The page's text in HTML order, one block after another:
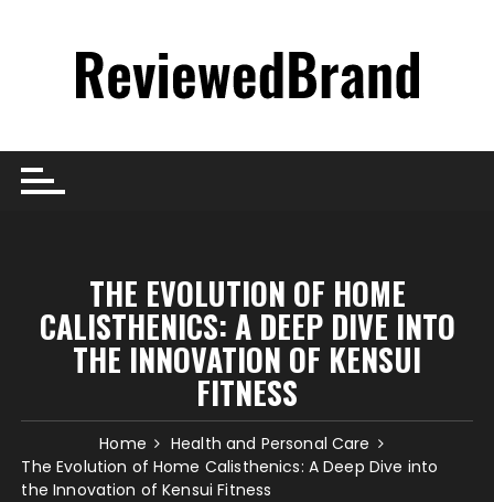
THE EVOLUTION OF HOME
CALISTHENICS: A DEEP DIVE INTO
THE INNOVATION OF KENSUI
FITNESS
Home
Health and Personal Care
The Evolution of Home Calisthenics: A Deep Dive into
the Innovation of Kensui Fitness